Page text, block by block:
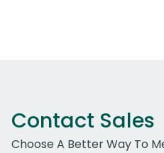
Contact Sales
Choose A Better Way To